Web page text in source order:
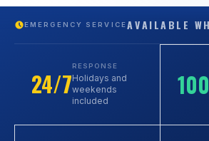
EMERGENCY SERVICE AVAILABLE
24/7
RESPONSE
Holidays and
weekends
included